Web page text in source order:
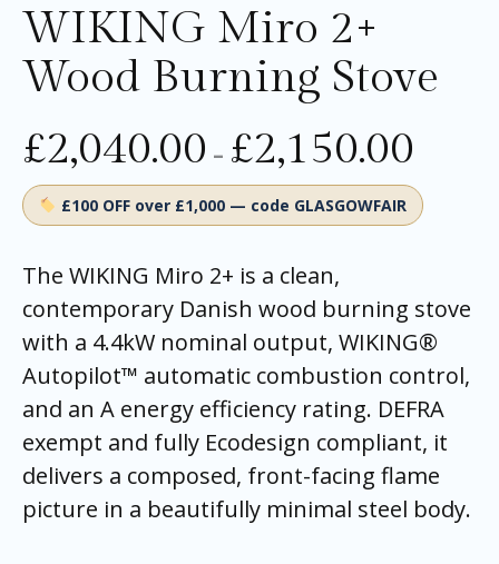
WIKING Miro 2+
Wood Burning Stove
£2,040.00 – £2,150.00
£100 OFF over £1,000 — code GLASGOWFAIR
The WIKING Miro 2+ is a clean,
contemporary Danish wood burning stove
with a 4.4kW nominal output, WIKING®
Autopilot™ automatic combustion control,
and an A energy efficiency rating. DEFRA
exempt and fully Ecodesign compliant, it
delivers a composed, front-facing flame
picture in a beautifully minimal steel body.